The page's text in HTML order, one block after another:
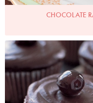
CHOCOLATE